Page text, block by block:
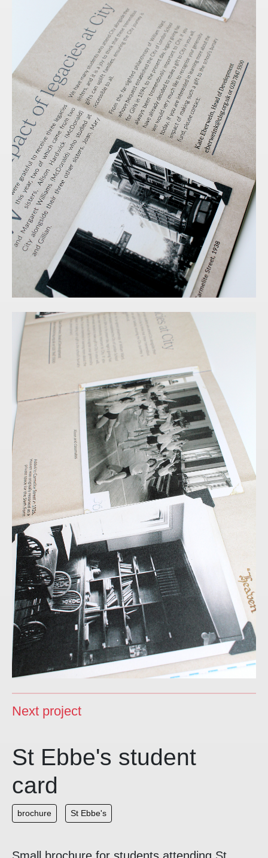
Next project
St Ebbe's student
card
brochure St Ebbe's